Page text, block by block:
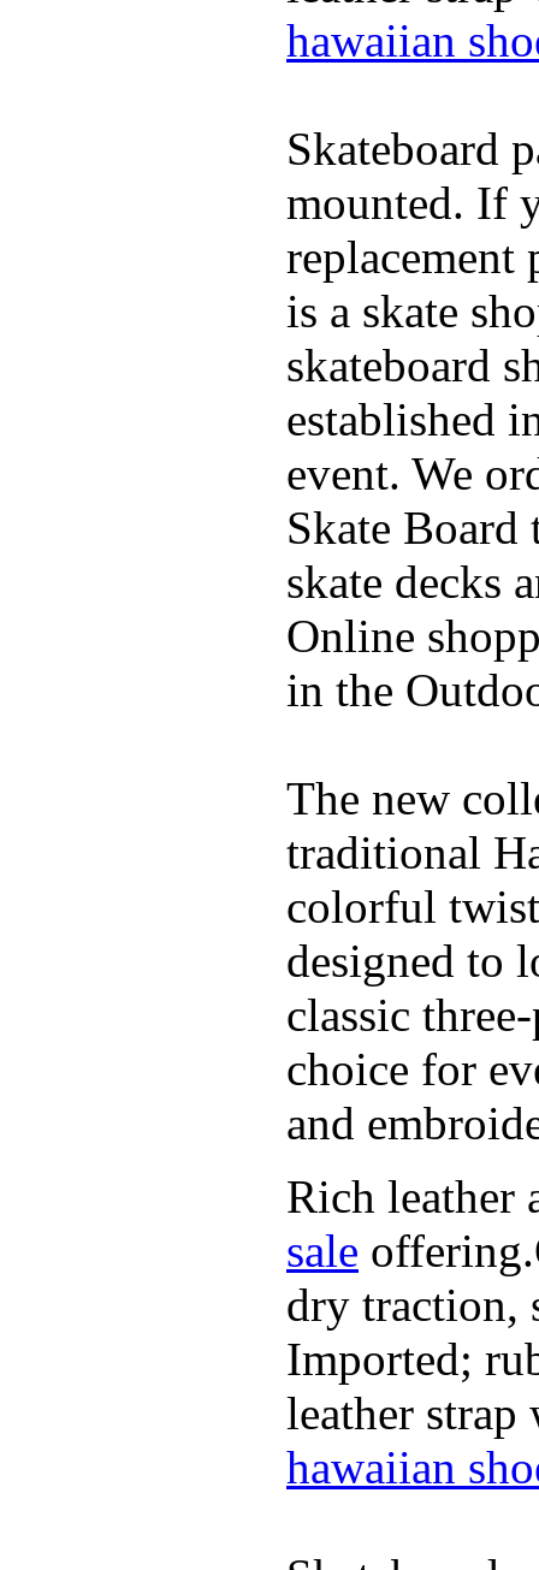
hawaiian
Skateboard
mounted. If
replacement
is a skate
skateboard
established
event. We
Skate
skate decks
Online
in the
The new
traditional
colorful
designed to
classic
choice for
and
Rich leather
sale
dry traction,
Imported;
leather
hawaiian